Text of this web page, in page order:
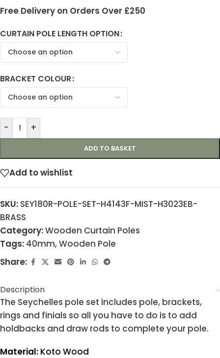
Free Delivery on Orders Over £250
CURTAIN POLE LENGTH OPTION
BRACKET COLOUR
- +
ADD TO BASKET
Add to wishlist
SKU: SEY180R-POLE-SET-H4143F-MIST-H3023EB-
BRASS
Category:Wooden Curtain Poles
Tags: 40mm,Wooden Pole
Share:
Description
The Seychelles pole set includes pole, brackets,
rings and finials so all you have to do is to add
holdbacks and draw rods to complete your pole.
Material: Koto Wood